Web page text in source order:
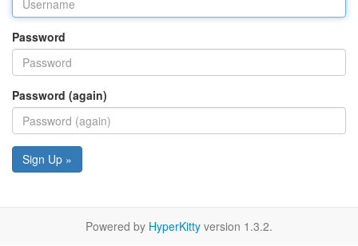
Password
Password (again)
Sign Up »
Powered by HyperKitty version 1.3.2.